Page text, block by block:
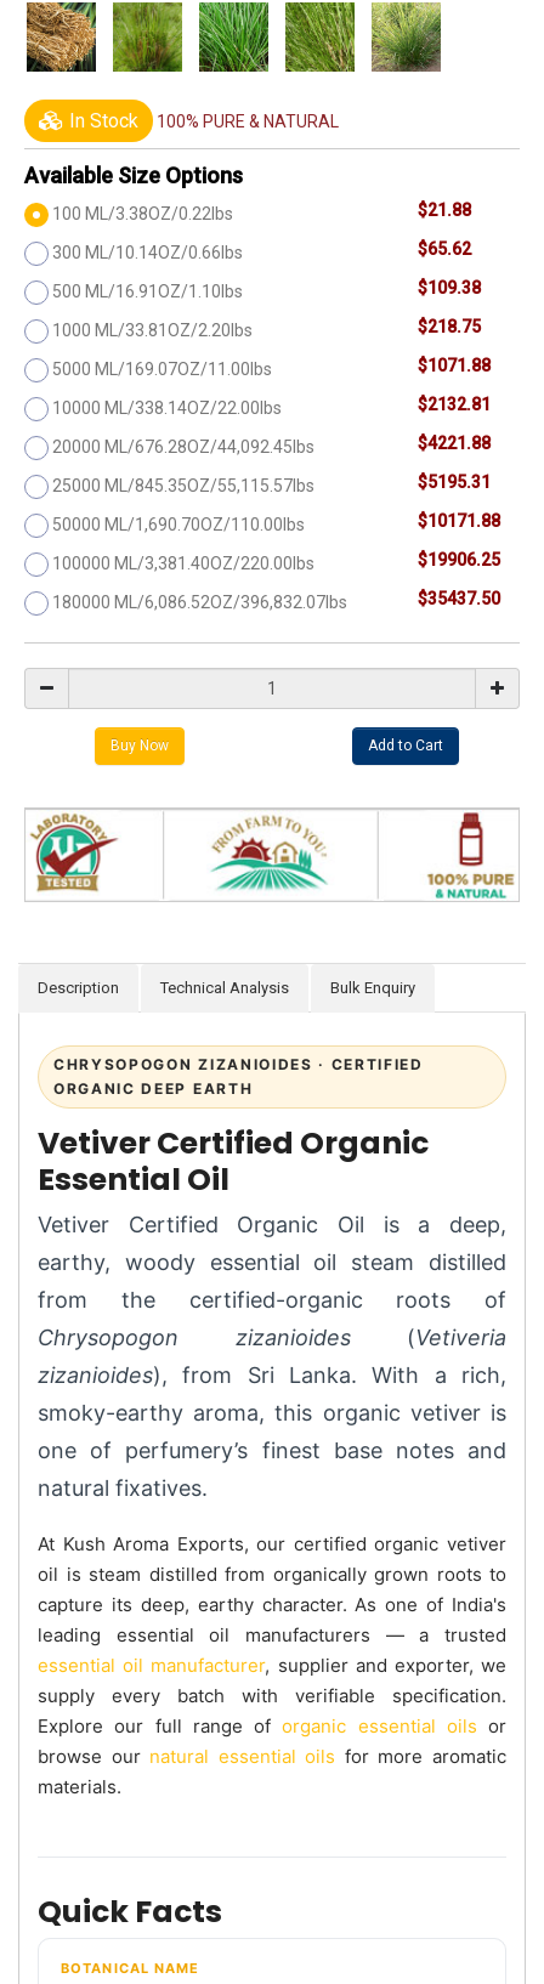
In Stock 100% PURE & NATURAL
Available Size Options
100 ML/3.38OZ/0.22lbs $21.88
300 ML/10.14OZ/0.66lbs $65.62
500 ML/16.91OZ/1.10lbs $109.38
1000 ML/33.81OZ/2.20lbs $218.75
5000 ML/169.07OZ/11.00lbs $1071.88
10000 ML/338.14OZ/22.00lbs $2132.81
20000 ML/676.28OZ/44,092.45lbs $4221.88
25000 ML/845.35OZ/55,115.57lbs $5195.31
50000 ML/1,690.70OZ/110.00lbs $10171.88
100000 ML/3,381.40OZ/220.00lbs $19906.25
180000 ML/6,086.52OZ/396,832.07lbs $35437.50
Description Technical Analysis Bulk Enquiry
CHRYSOPOGON ZIZANIOIDES · CERTIFIED
ORGANIC DEEP EARTH
Vetiver Certified Organic
Essential Oil
Vetiver Certified Organic Oil is a deep,
earthy, woody essential oil steam distilled
from the certified-organic roots of
Chrysopogon zizanioides(Vetiveria
zizanioides), from Sri Lanka. With a rich,
smoky-earthy aroma, this organic vetiver is
one of perfumery’s finest base notes and
natural fixatives.
At Kush Aroma Exports, our certified organic vetiver
oil is steam distilled from organically grown roots to
capture its deep, earthy character. As one of India's
leading essential oil manufacturers — a trusted
essential oil manufacturer, supplier and exporter, we
supply every batch with verifiable specification.
Explore our full range oforganic essential oils or
browse our natural essential oils for more aromatic
materials.
Quick Facts
BOTANICAL NAME